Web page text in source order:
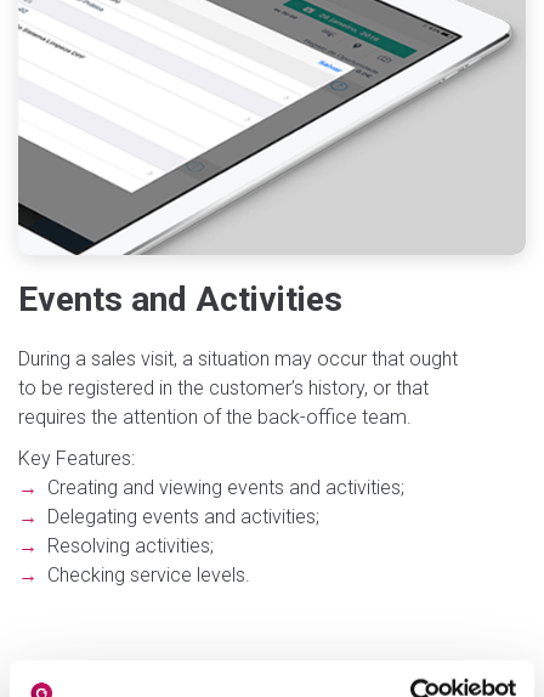
Events and Activities
During a sales visit, a situation may occur that ought
to be registered in the customer’s history, or that
requires the attention of the back-office team.
Key Features:
→
Creating and viewing events and activities;
→
Delegating events and activities;
→
Resolving activities;
→
Checking service levels.